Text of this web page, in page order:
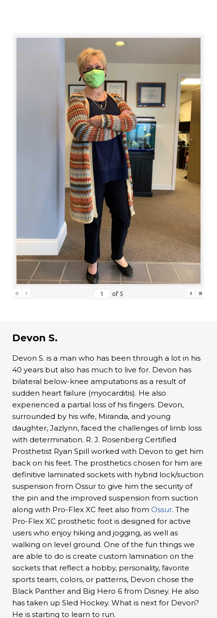
« ‹ of 5 › »
Devon S.
Devon S. is a man who has been through a lot in his
40 years but also has much to live for. Devon has
bilateral below-knee amputations as a result of
sudden heart failure (myocarditis). He also
experienced a partial loss of his fingers. Devon,
surrounded by his wife, Miranda, and young
daughter, Jazlynn, faced the challenges of limb loss
with determination. R. J. Rosenberg Certified
Prosthetist Ryan Spill worked with Devon to get him
back on his feet. The prosthetics chosen for him are
definitive laminated sockets with hybrid lock/suction
suspension from Ossur to give him the security of
the pin and the improved suspension from suction
along with Pro-Flex XC feet also from Ossur. The
Pro-Flex XC prosthetic foot is designed for active
users who enjoy hiking and jogging, as well as
walking on level ground. One of the fun things we
are able to do is create custom lamination on the
sockets that reflect a hobby, personality, favorite
sports team, colors, or patterns, Devon chose the
Black Panther and Big Hero 6 from Disney. He also
has taken up Sled Hockey. What is next for Devon?
He is starting to learn to run.